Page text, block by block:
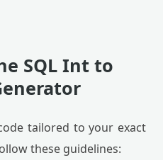
SQL Int to
tailored to your exact
these guidelines: